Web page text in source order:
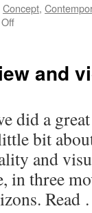
Concept,
on
and
did a
bit
and
three